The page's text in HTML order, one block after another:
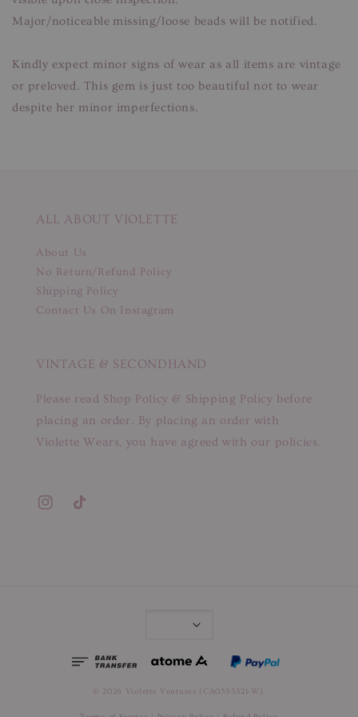
Major/noticeable missing/loose beads will be notified.
Kindly expect minor signs of wear as all items are vintage
or preloved. This gem is just too beautiful not to wear
despite her minor imperfections.
ALL ABOUT VIOLETTE
About Us
No Return/Refund Policy
Shipping Policy
Contact Us On Instagram
VINTAGE & SECONDHAND
Please read Shop Policy & Shipping Policy before
placing an order. By placing an order with
Violette Wears, you have agreed with our policies.
© 2026 Violette Ventures (CA0355321-W).